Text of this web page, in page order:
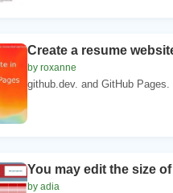
Create a resume
by roxanne
github.dev. and GitHub Pages.
You may edit the size
by adia